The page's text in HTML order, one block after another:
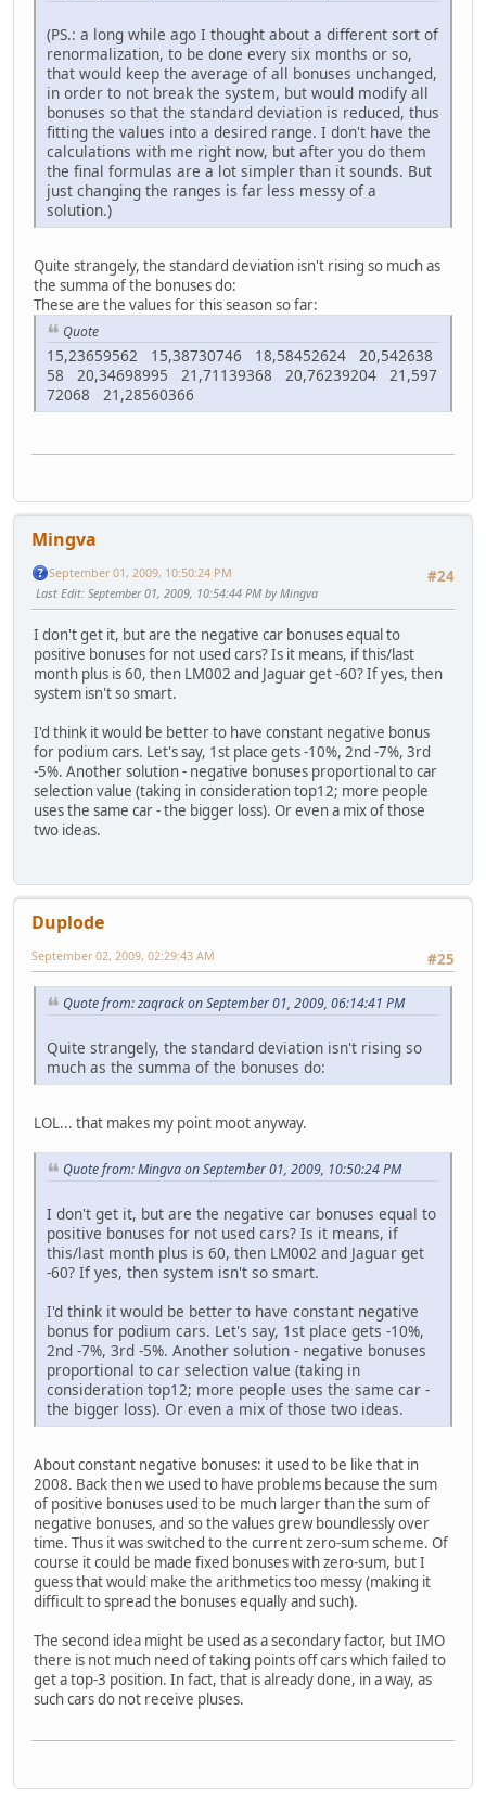
(PS.: a long while ago I thought about a different sort of
renormalization, to be done every six months or so,
that would keep the average of all bonuses unchanged,
in order to not break the system, but would modify all
bonuses so that the standard deviation is reduced, thus
fitting the values into a desired range. I don't have the
calculations with me right now, but after you do them
the final formulas are a lot simpler than it sounds. But
just changing the ranges is far less messy of a
solution.)
Quite strangely, the standard deviation isn't rising so much as
the summa of the bonuses do:
These are the values for this season so far:
Quote
15,23659562 15,38730746 18,58452624 20,542638
58 20,34698995 21,71139368 20,76239204 21,597
72068 21,28560366
Mingva
#24
September 01, 2009, 10:50:24 PM
Last Edit: September 01, 2009, 10:54:44 PM by Mingva
I don't get it, but are the negative car bonuses equal to
positive bonuses for not used cars? Is it means, if this/last
month plus is 60, then LM002 and Jaguar get -60? If yes, then
system isn't so smart.
I'd think it would be better to have constant negative bonus
for podium cars. Let's say, 1st place gets -10%, 2nd -7%, 3rd
-5%. Another solution - negative bonuses proportional to car
selection value (taking in consideration top12; more people
uses the same car - the bigger loss). Or even a mix of those
two ideas.
Duplode
#25
September 02, 2009, 02:29:43 AM
Quote from: zaqrack on September 01, 2009, 06:14:41 PM
Quite strangely, the standard deviation isn't rising so
much as the summa of the bonuses do:
LOL... that makes my point moot anyway.
Quote from: Mingva on September 01, 2009, 10:50:24 PM
I don't get it, but are the negative car bonuses equal to
positive bonuses for not used cars? Is it means, if
this/last month plus is 60, then LM002 and Jaguar get
-60? If yes, then system isn't so smart.
I'd think it would be better to have constant negative
bonus for podium cars. Let's say, 1st place gets -10%,
2nd -7%, 3rd -5%. Another solution - negative bonuses
proportional to car selection value (taking in
consideration top12; more people uses the same car -
the bigger loss). Or even a mix of those two ideas.
About constant negative bonuses: it used to be like that in
2008. Back then we used to have problems because the sum
of positive bonuses used to be much larger than the sum of
negative bonuses, and so the values grew boundlessly over
time. Thus it was switched to the current zero-sum scheme. Of
course it could be made fixed bonuses with zero-sum, but I
guess that would make the arithmetics too messy (making it
difficult to spread the bonuses equally and such).
The second idea might be used as a secondary factor, but IMO
there is not much need of taking points off cars which failed to
get a top-3 position. In fact, that is already done, in a way, as
such cars do not receive pluses.